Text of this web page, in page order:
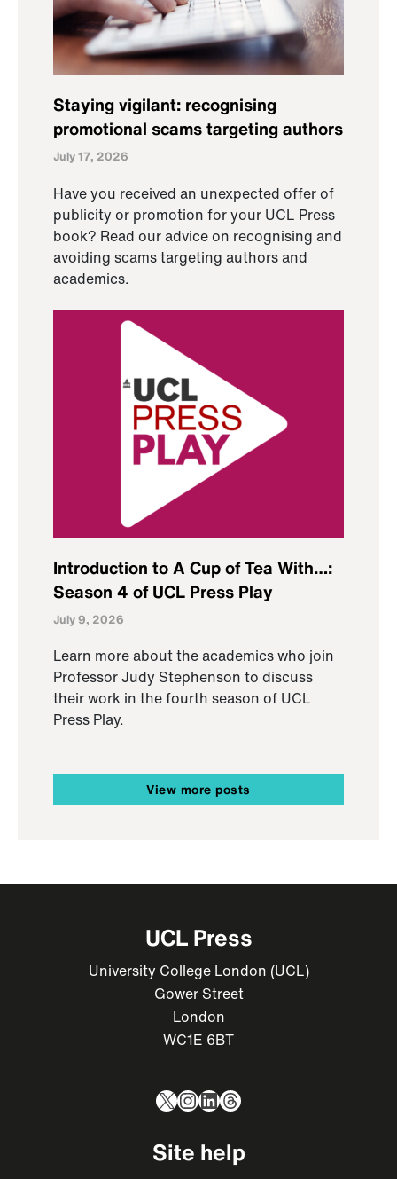
Staying vigilant: recognising
promotional scams targeting authors
July 17, 2026
Have you received an unexpected offer of
publicity or promotion for your UCL Press
book? Read our advice on recognising and
avoiding scams targeting authors and
academics.
Introduction to A Cup of Tea With…:
Season 4 of UCL Press Play
July 9, 2026
Learn more about the academics who join
Professor Judy Stephenson to discuss
their work in the fourth season of UCL
Press Play.
View more posts
UCL Press
University College London (UCL)
Gower Street
London
WC1E 6BT
X Instagram
LinkedIn
Threads
Site help